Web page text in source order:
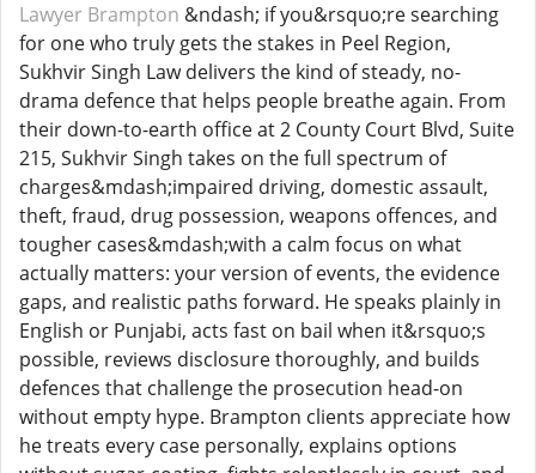
Lawyer Brampton &ndash; if you&rsquo;re searching
for one who truly gets the stakes in Peel Region,
Sukhvir Singh Law delivers the kind of steady, no-
drama defence that helps people breathe again. From
their down-to-earth office at 2 County Court Blvd, Suite
215, Sukhvir Singh takes on the full spectrum of
charges&mdash;impaired driving, domestic assault,
theft, fraud, drug possession, weapons offences, and
tougher cases&mdash;with a calm focus on what
actually matters: your version of events, the evidence
gaps, and realistic paths forward. He speaks plainly in
English or Punjabi, acts fast on bail when it&rsquo;s
possible, reviews disclosure thoroughly, and builds
defences that challenge the prosecution head-on
without empty hype. Brampton clients appreciate how
he treats every case personally, explains options